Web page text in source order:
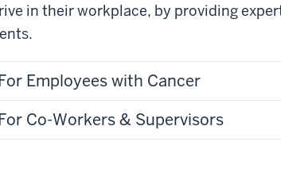
in their workplace, by providing
Employees with Cancer
Co-Workers & Supervisors